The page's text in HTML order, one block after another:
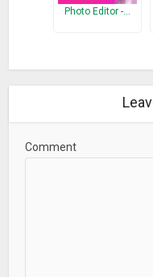
Photo Editor -…
Comment